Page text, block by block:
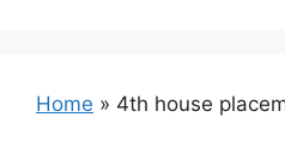
Home » 4th house